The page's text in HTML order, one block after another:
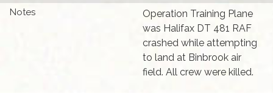
Notes
Operation Training Plane
was Halifax DT 481 RAF
crashed while attempting
to land at Binbrook air
field. All crew were killed.